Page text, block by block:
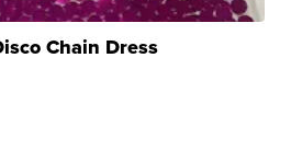
Chain Dress